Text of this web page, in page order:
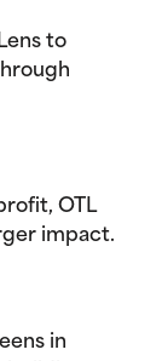
to
OTL
impact.
in